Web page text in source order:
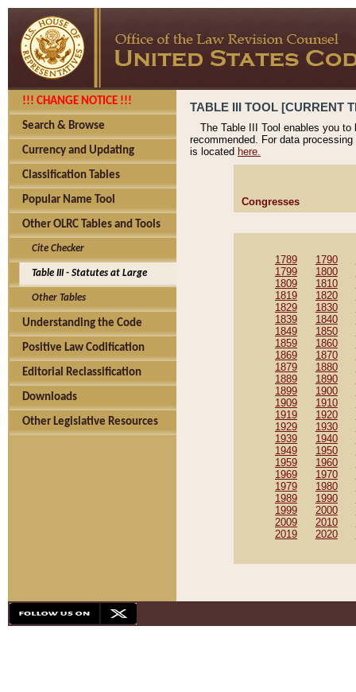
!!! CHANGE NOTICE !!!
Search & Browse
Currency and Updating
Classification Tables
Popular Name Tool
Other OLRC Tables and Tools
Cite Checker
Table III - Statutes at Large
Other Tables
Understanding the Code
Positive Law Codification
Editorial Reclassification
Downloads
Other Legislative Resources
TABLE III TOOL [CURRENT
The Table III Tool enables you
recommended. For data
is located here.
Congresses
1789 1790
1799
1800
1809
1810
1819
1820
1829
1830
1839
1840
1849
1850
1859
1860
1869
1870
1879
1880
1889
1890
1899
1900
1909
1910
1919
1920
1929
1930
1939
1940
1949
1950
1959
1960
1969
1970
1979
1980
1989
1990
1999
2000
2009
2010
2019
2020